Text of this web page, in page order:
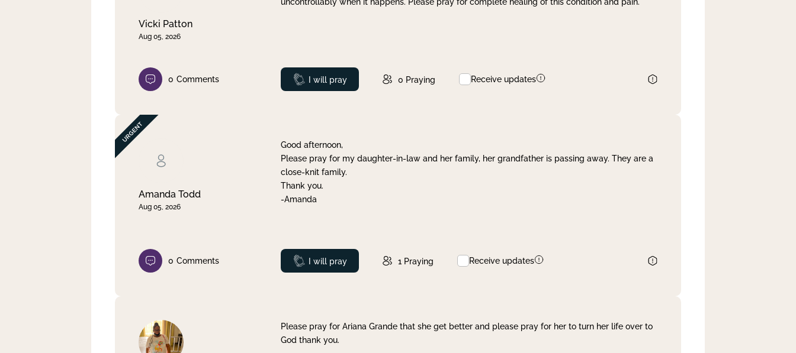
Vicki Patton
Aug 05, 2026
0 Comments Prayed
I will pray 0 Praying Receive updates
Amanda Todd
Aug 05, 2026
Good afternoon,
Please pray for my daughter-in-law and her family, her grandfather is passing away. They are a
close-knit family.
Thank you.
-Amanda
0 Comments Prayed
I will pray 1 Praying Receive updates
Please pray for Ariana Grande that she get better and please pray for her to turn her life over to
God thank you.